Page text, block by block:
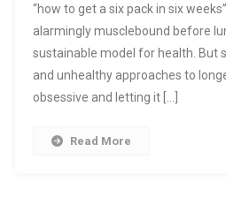
“how to get a six pack in six
alarmingly musclebound before
sustainable model for health. But
and unhealthy approaches to
obsessive and letting it […]
Read More